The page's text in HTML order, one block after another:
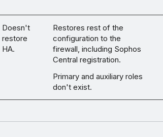
Doesn't
restore
HA.
Restores rest of the
configuration to the
firewall, including Sophos
Central registration.
Primary and auxiliary roles
don't exist.